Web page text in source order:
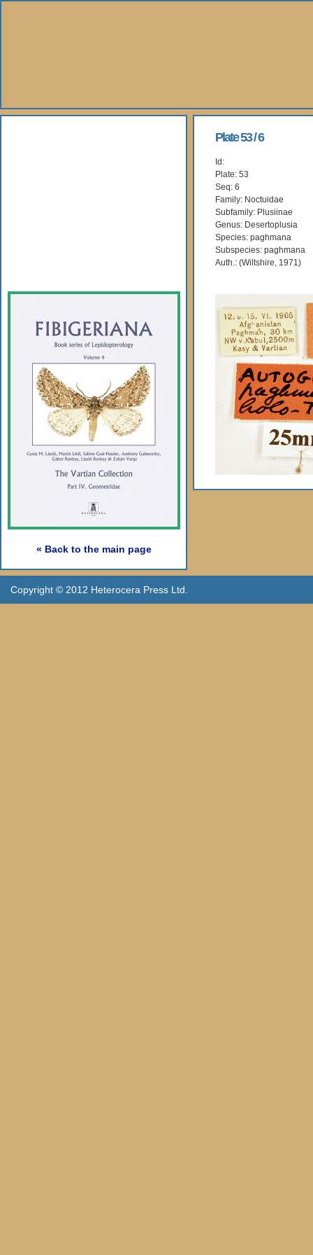
« Back to the main page
Plate 53 / 6
Id:
Plate: 53
Seq: 6
Family: Noctuidae
Subfamily: Plusiinae
Genus: Desertoplusia
Species: paghmana
Subspecies: paghmana
Auth.: (Wiltshire, 1971)
Copyright © 2012 Heterocera Press Ltd.